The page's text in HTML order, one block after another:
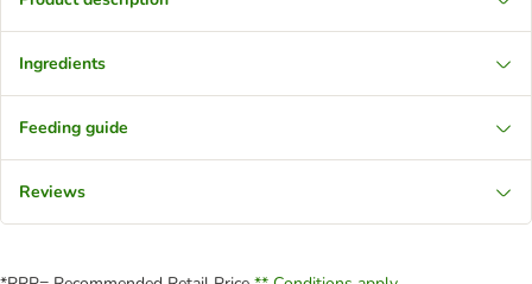
Ingredients
Feeding guide
Reviews